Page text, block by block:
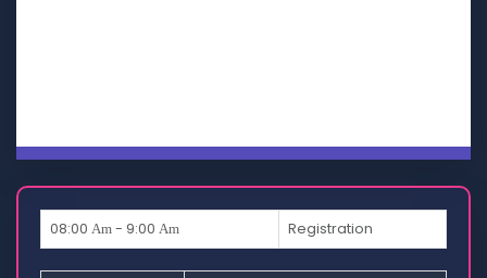
08:00 Am - 9:00 Am Registration